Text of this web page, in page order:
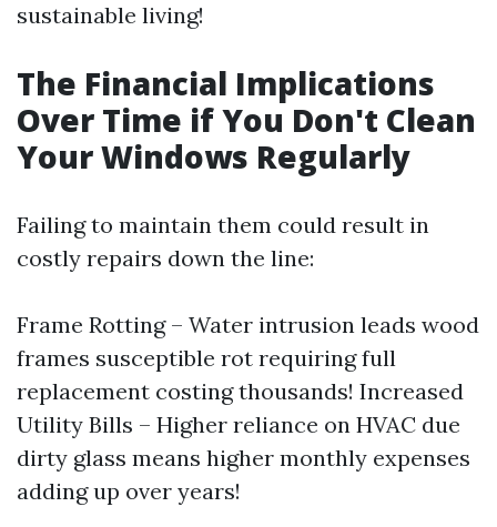
sustainable living!
The Financial Implications
Over Time if You Don't Clean
Your Windows Regularly
Failing to maintain them could result in
costly repairs down the line:
Frame Rotting – Water intrusion leads wood
frames susceptible rot requiring full
replacement costing thousands! Increased
Utility Bills – Higher reliance on HVAC due
dirty glass means higher monthly expenses
adding up over years!